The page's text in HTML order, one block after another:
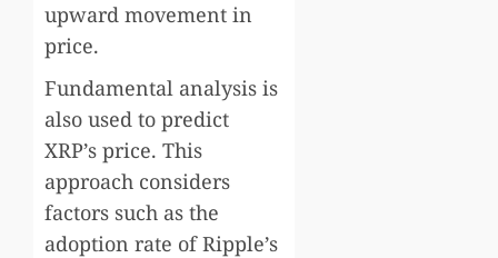
upward movement in
price.
Fundamental analysis is
also used to predict
XRP’s price. This
approach considers
factors such as the
adoption rate of Ripple’s